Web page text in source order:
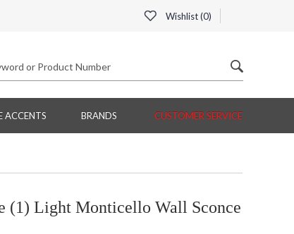
Wishlist (0)
ACCENTS BRANDS CUSTOMER SERVICE
(1) Light Monticello Wall Sconce